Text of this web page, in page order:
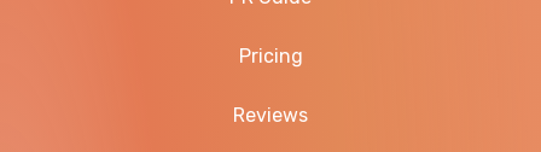
Pricing
Reviews